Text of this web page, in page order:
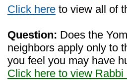
Click here to view all of
Question: Does the
neighbors apply only to
you feel you may have
Click here to view